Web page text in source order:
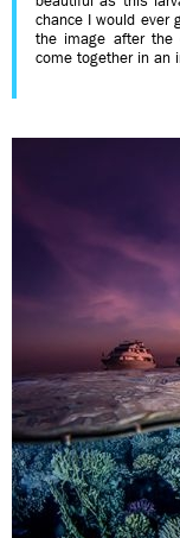
chance I would ever
the image after the
come together in an